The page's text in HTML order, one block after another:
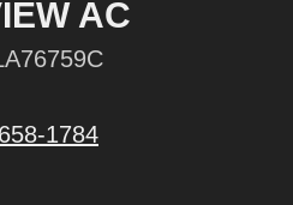
AC
1784